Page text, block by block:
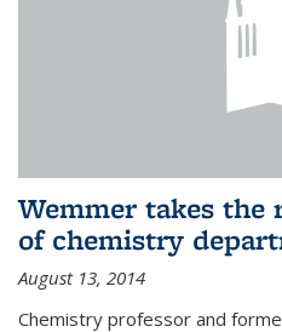
Wemmer takes the
of chemistry
August 13, 2014
Chemistry professor and